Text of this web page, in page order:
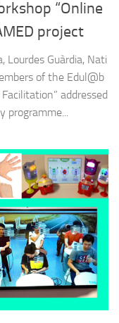
“Online
project
Lourdes Guàrdia, Nati
of the Edul@b
addressed
programme...